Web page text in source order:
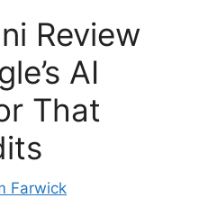
Review
AI
That
Farwick